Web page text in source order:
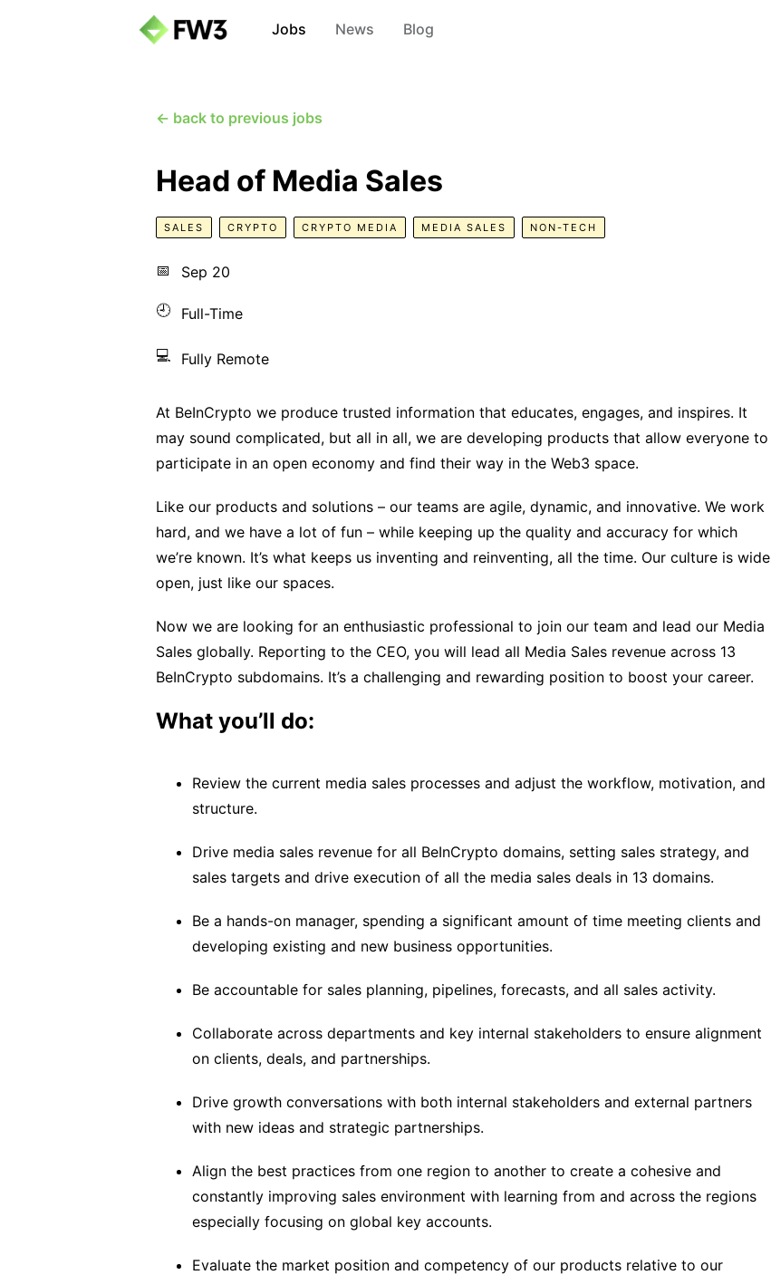
Jobs News Blog
← back to previous jobs
Head of Media Sales
SALES CRYPTO CRYPTO MEDIA MEDIA SALES NON-TECH
📅 Sep 20
🕘 Full-Time
💻 Fully Remote
At BeInCrypto we produce trusted information that educates, engages, and inspires. It
may sound complicated, but all in all, we are developing products that allow everyone to
participate in an open economy and find their way in the Web3 space.
Like our products and solutions – our teams are agile, dynamic, and innovative. We work
hard, and we have a lot of fun – while keeping up the quality and accuracy for which
we’re known. It’s what keeps us inventing and reinventing, all the time. Our culture is wide
open, just like our spaces.
Now we are looking for an enthusiastic professional to join our team and lead our Media
Sales globally. Reporting to the CEO, you will lead all Media Sales revenue across 13
BeInCrypto subdomains. It’s a challenging and rewarding position to boost your career.
What you’ll do:
Review the current media sales processes and adjust the workflow, motivation, and
structure.
Drive media sales revenue for all BeInCrypto domains, setting sales strategy, and
sales targets and drive execution of all the media sales deals in 13 domains.
Be a hands-on manager, spending a significant amount of time meeting clients and
developing existing and new business opportunities.
Be accountable for sales planning, pipelines, forecasts, and all sales activity.
Collaborate across departments and key internal stakeholders to ensure alignment
on clients, deals, and partnerships.
Drive growth conversations with both internal stakeholders and external partners
with new ideas and strategic partnerships.
Align the best practices from one region to another to create a cohesive and
constantly improving sales environment with learning from and across the regions
especially focusing on global key accounts.
Evaluate the market position and competency of our products relative to our